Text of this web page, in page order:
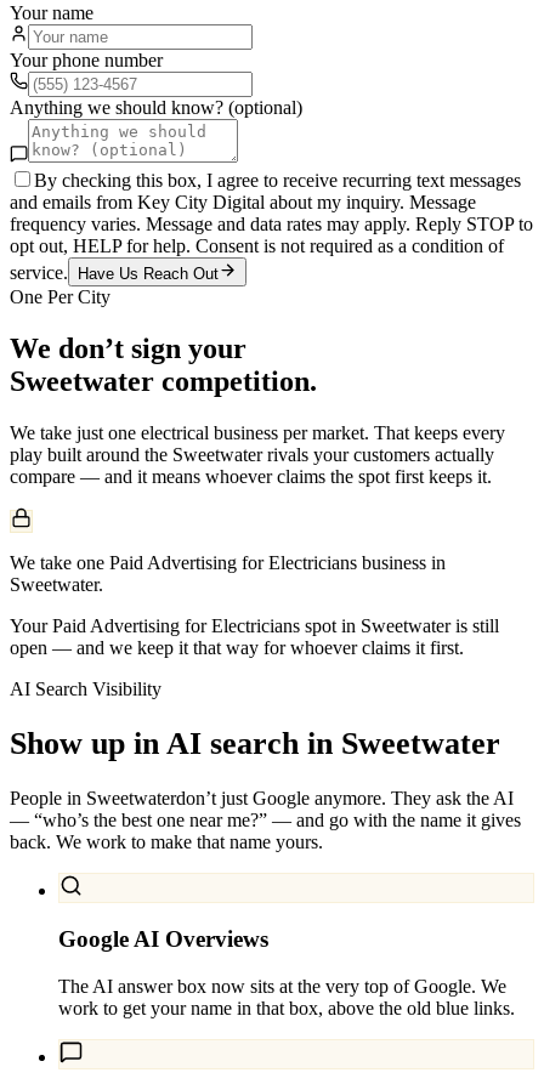
Your name
Your phone number
Anything we should know? (optional)
By checking this box, I agree to receive recurring text messages
and emails from Key City Digital about my inquiry. Message
frequency varies. Message and data rates may apply. Reply STOP to
opt out, HELP for help. Consent is not required as a condition of
service.
Have Us Reach Out
One Per City
We don’t sign your
Sweetwater competition.
We take just one electrical business per market. That keeps every
play built around the Sweetwaterrivals your customers actually
compare — and it means whoever claims the spot first keeps it.
We take one Paid Advertising for Electricians business in
Sweetwater.
Your Paid Advertising for Electricians spot in Sweetwater is still
open — and we keep it that way for whoever claims it first.
AI Search Visibility
Show up in AI search in Sweetwater
People in Sweetwaterdon’t just Google anymore. They ask the AI
— “who’s the best one near me?” — and go with the name it gives
back. We work to make that name yours.
Google AI Overviews
The AI answer box now sits at the very top of Google. We
work to get your name in that box, above the old blue links.